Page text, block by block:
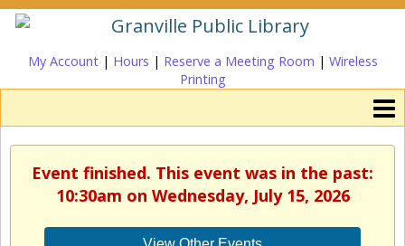
My Account| Hours | Reserve a Meeting Room | Wireless
Printing
Event finished. This event was in the past:
10:30am on Wednesday, July 15, 2026